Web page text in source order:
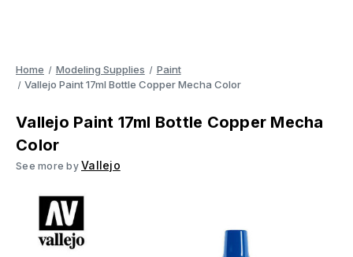
Home Modeling Supplies
Paint
Vallejo Paint 17ml Bottle Copper Mecha Color
Vallejo Paint 17ml Bottle Copper Mecha
Color
See more by Vallejo